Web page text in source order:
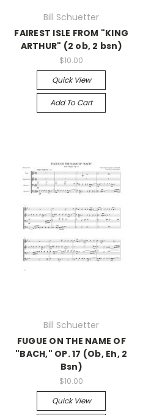
Bill Schuetter
FAIREST ISLE FROM "KING
ARTHUR" (2 ob, 2 bsn)
$10.00
Quick View
Add To Cart
Bill Schuetter
FUGUE ON THE NAME OF
"BACH," OP. 17 (Ob, Eh, 2
Bsn)
$10.00
Quick View